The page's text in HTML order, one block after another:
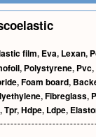
film, Eva, Lexan,
, Polystyrene, Pvc,
,Foam board,
,Fibreglass,
,Tpr,Hdpe, Ldpe,